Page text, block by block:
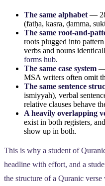
The same alphabet —
(fatḥa, kasra, ḍamma,
The same root-and-
roots plugged into
verbs and nouns
forms hub.
The same case system —
MSA writers often omit
The same sentence
ismiyyah), verbal
relative clauses behave
A heavily overlapping
exist in both registers,
show up in both.
This is why a student of
headline with effort, and a
the structure of a Quranic